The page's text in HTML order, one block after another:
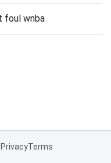
foul wnba
PrivacyTerms